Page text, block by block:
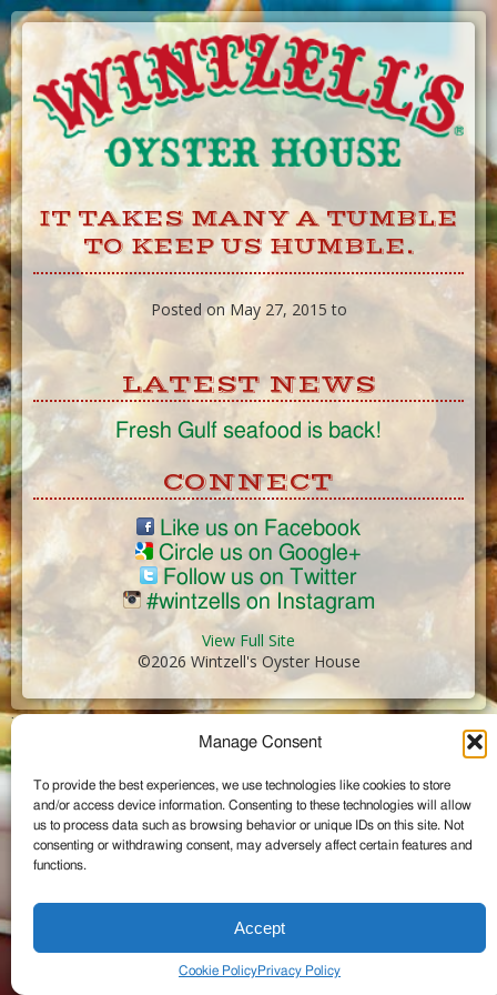
Manage Consent
To provide the best experiences, we use technologies like cookies to store
and/or access device information. Consenting to these technologies will allow
us to process data such as browsing behavior or unique IDs on this site. Not
consenting or withdrawing consent, may adversely affect certain features and
functions.
Accept
Cookie PolicyPrivacy Policy
Skip
to
Content
IT TAKES MANY A TUMBLE
TO KEEP US HUMBLE.
Posted on May 27, 2015 to
LATEST NEWS
Fresh Gulf seafood is back!
CONNECT
Like us on Facebook
Circle us on Google+
Follow us on Twitter
#wintzells on Instagram
View Full Site
©2026 Wintzell's Oyster House
...